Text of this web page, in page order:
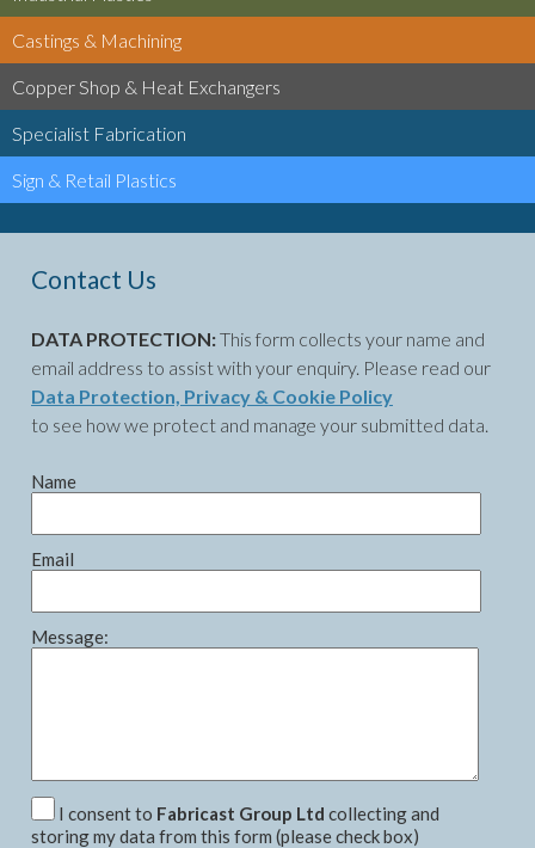
Castings & Machining
Copper Shop & Heat Exchangers
Specialist Fabrication
Sign & Retail Plastics
Contact Us
DATA PROTECTION:This form collects your name and
email address to assist with your enquiry. Please read our
Data Protection, Privacy & Cookie Policy
to see how we protect and manage your submitted data.
Name
Email
Message:
I consent to Fabricast Group Ltd collecting and
storing my data from this form (please check box)